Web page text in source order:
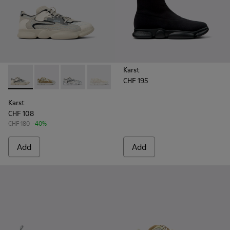
Karst - K100992-002 - Multicolored Textile Sneaker for Men
Karst - K100992-009 - Multicolored Recycled PET
Karst - K100992-007 - Multicolor Recycled
Karst - K100992-006
Karst - K100992-004 -
Karst - K100992-003
Karst
CHF 108
CHF 180 -40%
Add
Karst
CHF 195
Add